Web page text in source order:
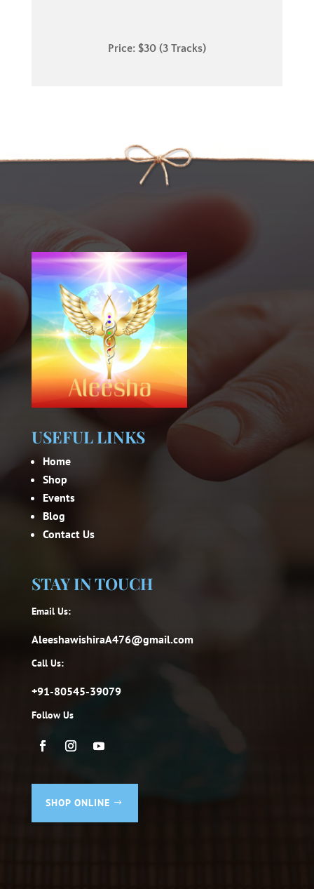
Price: $30 (3 Tracks)
USEFUL LINKS
Home
Shop
Events
Blog
Contact Us
STAY IN TOUCH
Email Us:
AleeshawishiraA476@gmail.com
Call Us:
+91-80545-39079
Follow Us
SHOP ONLINE